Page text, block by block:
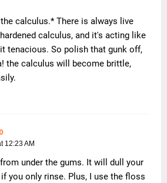
calculus.* There is always live
calculus, and it's acting like
tenacious. So polish that gunk off,
the calculus will become brittle,
12:23 AM
under the gums. It will dull your
you only rinse. Plus, I use the floss